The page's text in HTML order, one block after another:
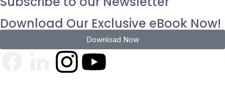
Download Our Exclusive eBook Now!
Download Now